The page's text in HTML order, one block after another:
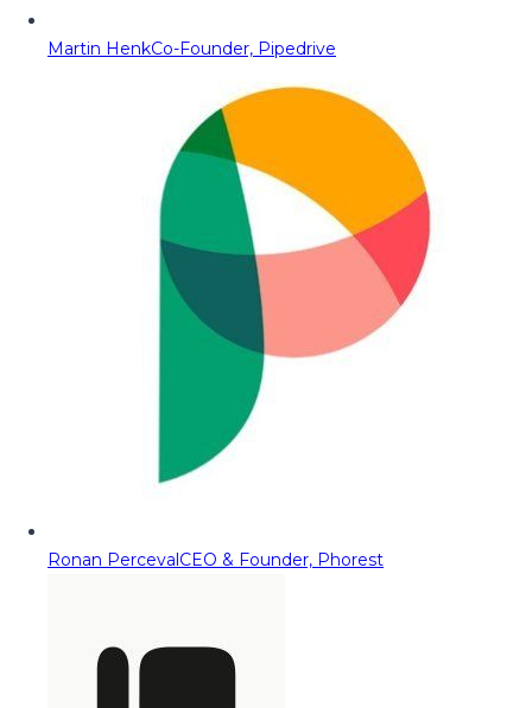
Martin HenkCo-Founder, Pipedrive
Ronan PercevalCEO & Founder, Phorest